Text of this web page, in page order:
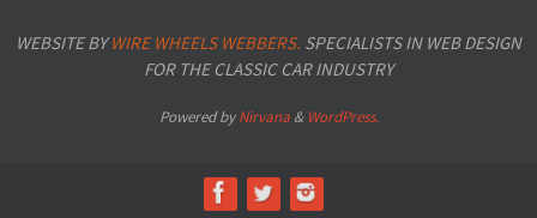
WEBSITE BYWIRE WHEELS WEBBERS. SPECIALISTS IN WEB DESIGN
FOR THE CLASSIC CAR INDUSTRY
Powered byNirvana& WordPress.